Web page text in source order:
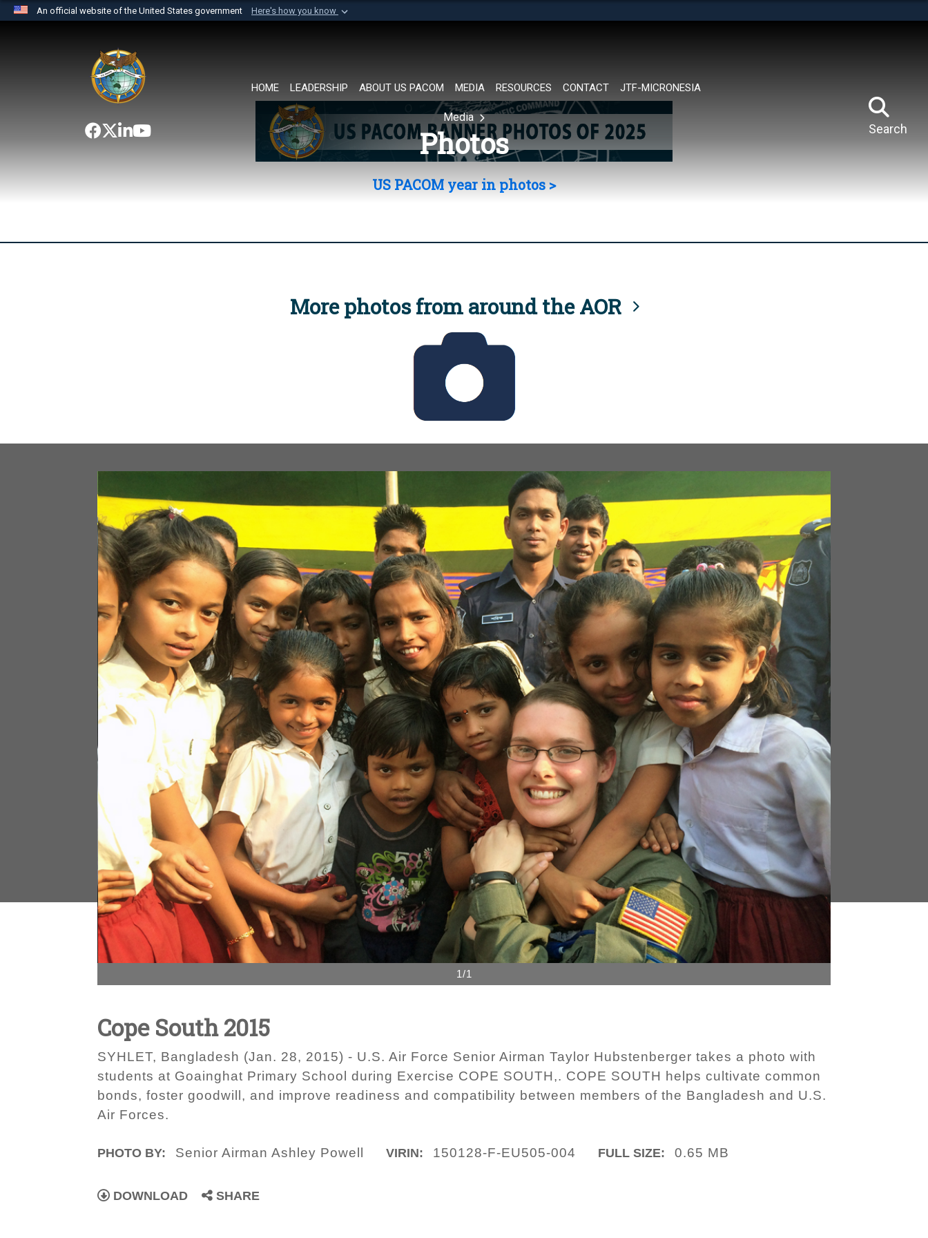
An official website of the United States government Here's how you know
website belongs to an official U.S. Department of Defense organization in
the United States.
HOME LEADERSHIP ABOUT US PACOM MEDIA RESOURCES CONTACT JTF-MICRONESIA
Search
Media
Photos
US PACOM year in photos >
More photos from around the AOR
1/1
Cope South 2015
SYHLET, Bangladesh (Jan. 28, 2015) - U.S. Air Force Senior Airman Taylor Hubstenberger takes a photo with
students at Goainghat Primary School during Exercise COPE SOUTH,. COPE SOUTH helps cultivate common
bonds, foster goodwill, and improve readiness and compatibility between members of the Bangladesh and U.S.
Air Forces.
PHOTO BY: Senior Airman Ashley Powell VIRIN: 150128-F-EU505-004 FULL SIZE: 0.65 MB
DOWNLOAD SHARE